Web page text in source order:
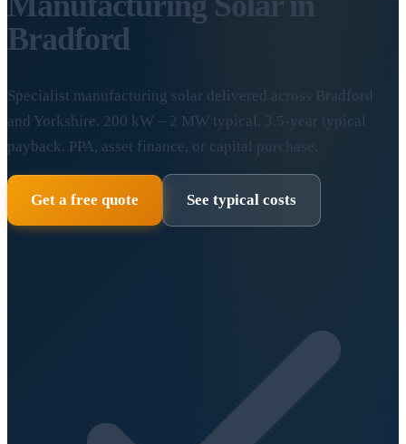
Bradford
Specialist manufacturing solar delivered across Bradford
and Yorkshire. 200 kW – 2 MW typical. 3.5-year typical
payback. PPA, asset finance, or capital purchase.
Get a free quote See typical costs